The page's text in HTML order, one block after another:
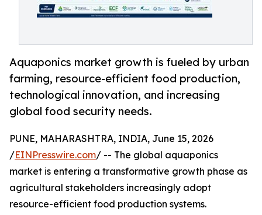
Aquaponics market growth is fueled by urban
farming, resource-efficient food production,
technological innovation, and increasing
global food security needs.
PUNE, MAHARASHTRA, INDIA, June 15, 2026
/EINPresswire.com/ -- The global aquaponics
market is entering a transformative growth phase as
agricultural stakeholders increasingly adopt
resource-efficient food production systems.